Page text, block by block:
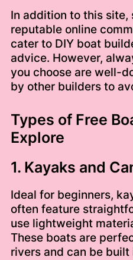
In addition to this site,
reputable online
cater to DIY boat
advice. However,
you choose are well-
by other builders to
Types of Free
Explore
1. Kayaks and
Ideal for beginners,
often feature
use lightweight
These boats are
rivers and can be